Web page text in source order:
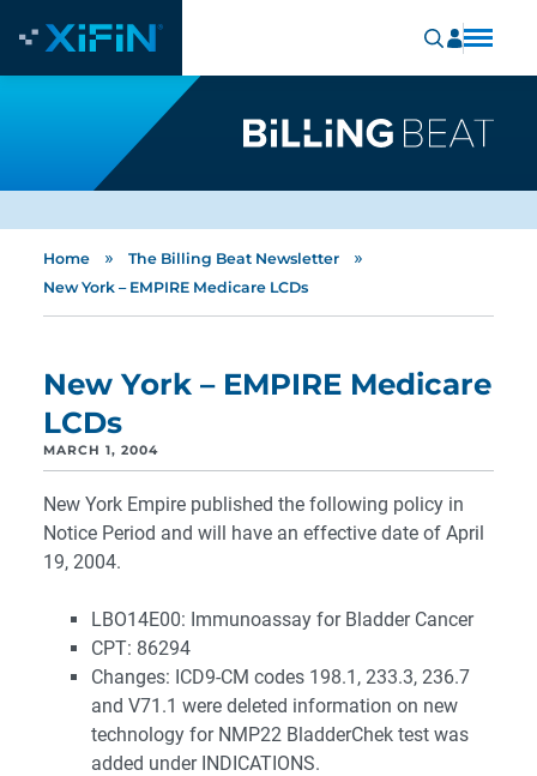
Home » The Billing Beat Newsletter »
New York – EMPIRE Medicare LCDs
New York – EMPIRE Medicare
LCDs
MARCH 1, 2004
New York Empire published the following policy in
Notice Period and will have an effective date of April
19, 2004.
LBO14E00: Immunoassay for Bladder Cancer
CPT: 86294
Changes: ICD9-CM codes 198.1, 233.3, 236.7
and V71.1 were deleted information on new
technology for NMP22 BladderChek test was
added under INDICATIONS.